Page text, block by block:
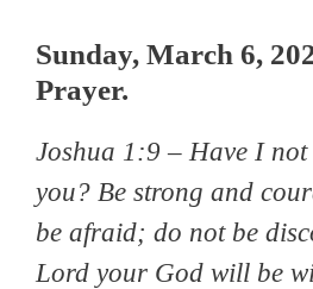
Sunday, March 6,
Prayer.
Joshua 1:9 – Have I
you? Be strong and
be afraid; do not be
Lord your God will be